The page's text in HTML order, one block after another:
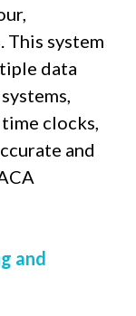
system
data
clocks,
and
and